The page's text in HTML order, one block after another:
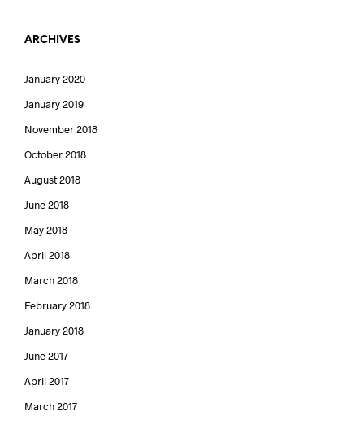
ARCHIVES
January 2020
January 2019
November 2018
October 2018
August 2018
June 2018
May 2018
April 2018
March 2018
February 2018
January 2018
June 2017
April 2017
March 2017